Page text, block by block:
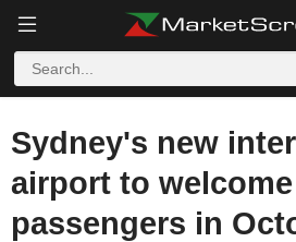
Sydney's new
airport to
passengers in